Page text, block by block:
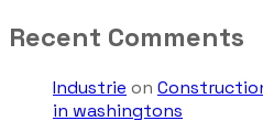
Recent Comments
Industrie on
in washingtons